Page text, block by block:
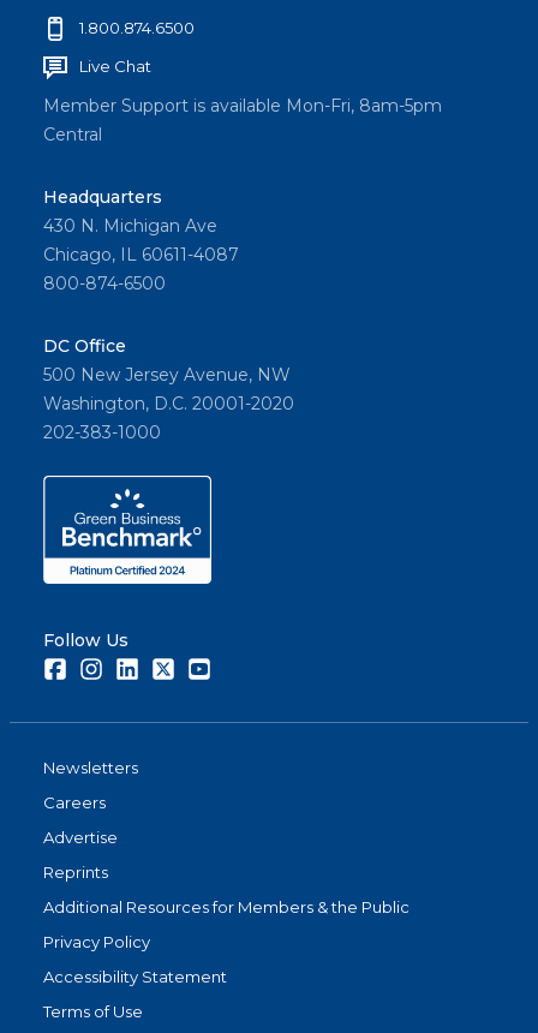
1.800.874.6500
Live Chat
Member Support is available Mon-Fri, 8am-5pm
Central
Headquarters
430 N. Michigan Ave
Chicago, IL 60611-4087
800-874-6500
DC Office
500 New Jersey Avenue, NW
Washington, D.C. 20001-2020
202-383-1000
Follow Us
FacebookInstagramLinkedInTwitter
Newsletters
Careers
Advertise
Reprints
Additional Resources for Members & the Public
Privacy Policy
Accessibility Statement
Terms of Use